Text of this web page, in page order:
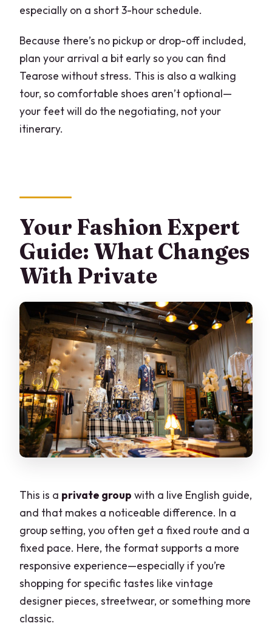
especially on a short 3-hour schedule.
Because there’s no pickup or drop-off included,
plan your arrival a bit early so you can find
Tearose without stress. This is also a walking
tour, so comfortable shoes aren’t optional—
your feet will do the negotiating, not your
itinerary.
Your Fashion Expert
Guide: What Changes
With Private
This is a private group with a live English guide,
and that makes a noticeable difference. In a
group setting, you often get a fixed route and a
fixed pace. Here, the format supports a more
responsive experience—especially if you’re
shopping for specific tastes like vintage
designer pieces, streetwear, or something more
classic.